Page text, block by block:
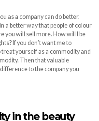
as a company can do better.
a better way that people of colour
you will sell more. How will I be
If you don’t want me to
yourself as a commodity and
Then that valuable
to the company you
in the beauty